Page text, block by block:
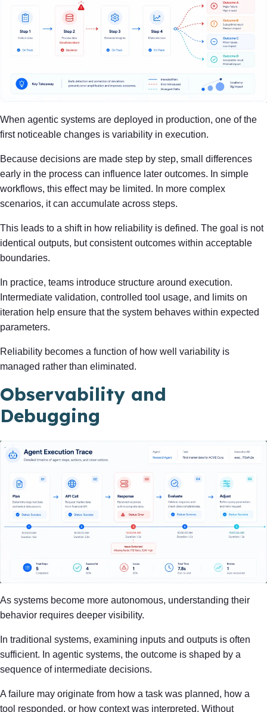
When agentic systems are deployed in production, one of the
first noticeable changes is variability in execution.
Because decisions are made step by step, small differences
early in the process can influence later outcomes. In simple
workflows, this effect may be limited. In more complex
scenarios, it can accumulate across steps.
This leads to a shift in how reliability is defined. The goal is not
identical outputs, but consistent outcomes within acceptable
boundaries.
In practice, teams introduce structure around execution.
Intermediate validation, controlled tool usage, and limits on
iteration help ensure that the system behaves within expected
parameters.
Reliability becomes a function of how well variability is
managed rather than eliminated.
Observability and
Debugging
As systems become more autonomous, understanding their
behavior requires deeper visibility.
In traditional systems, examining inputs and outputs is often
sufficient. In agentic systems, the outcome is shaped by a
sequence of intermediate decisions.
A failure may originate from how a task was planned, how a
tool responded, or how context was interpreted. Without